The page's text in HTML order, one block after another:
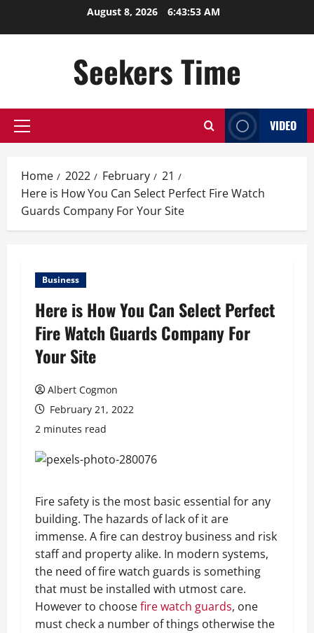
August 8, 2026 6:43:53 AM
Seekers Time
Primary
VIDEO
Home 2022 February
21
Here is How You Can Select Perfect Fire Watch
Guards Company For Your Site
Business
Here is How You Can Select Perfect
Fire Watch Guards Company For
Your Site
Albert Cogmon
February 21, 2022
2 minutes read
Fire safety is the most basic essential for any
building. The hazards of lack of it are
immense. A fire can destroy business and risk
staff and property alike. In modern systems,
the need of fire watch guards is something
that must be installed with utmost care.
However to choosefire watch guards, one
must check a number of things otherwise the